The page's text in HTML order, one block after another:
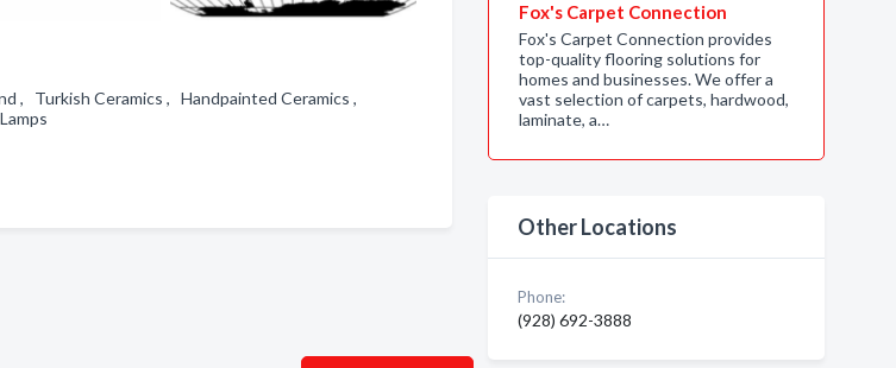
, Turkish Ceramics , Handpainted Ceramics ,
Fox's Carpet Connection
Fox's Carpet Connection provides
top-quality flooring solutions for
homes and businesses. We offer a
vast selection of carpets, hardwood,
laminate, a…
Other Locations
Phone:
(928) 692-3888